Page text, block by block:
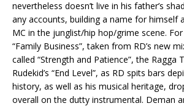
nevertheless doesn’t live in his father’s
any accounts, building a name for himself
MC in the junglist/hip hop/grime scene.
“Family Business”, taken from RD’s new
called “Strength and Patience”, the Ragga
Rudekid’s “End Level”, as RD spits bars
history, as well as his musical heritage,
overall on the dutty instrumental. Deman